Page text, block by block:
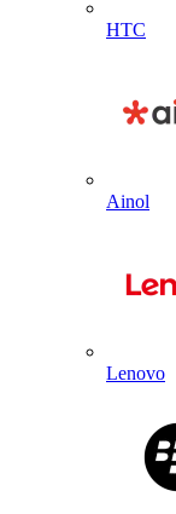
HTC
Ainol
Lenovo